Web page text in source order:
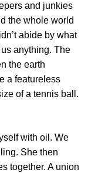
and junkies
the whole world
abide by what
anything. The
the earth
a featureless
of a tennis ball.
with oil. We
She then
together. A union